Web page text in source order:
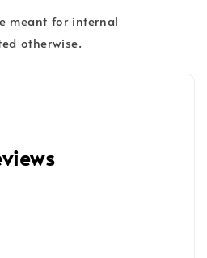
meant for internal
otherwise.